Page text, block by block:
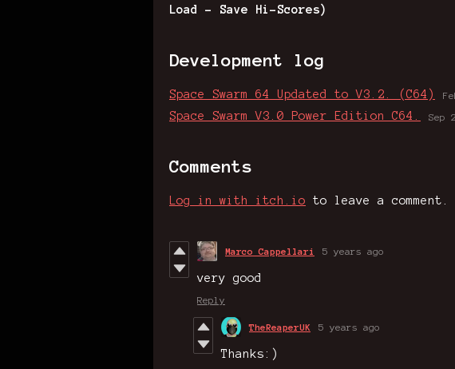
Load - Save Hi-Scores)
Development log
Space Swarm 64 Updated to V3.2. (C64)
Space Swarm V3.0 Power Edition C64. Sep
Comments
Log in with itch.io to leave a comment.
Marco Cappellari 5 years ago
very good
Reply
TheReaperUK 5 years ago
Thanks:)